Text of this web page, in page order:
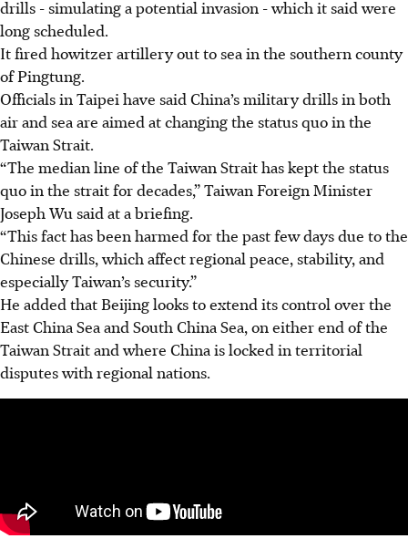
drills - simulating a potential invasion - which it said were
long scheduled.
It fired howitzer artillery out to sea in the southern county
of Pingtung.
Officials in Taipei have said China’s military drills in both
air and sea are aimed at changing the status quo in the
Taiwan Strait.
“The median line of the Taiwan Strait has kept the status
quo in the strait for decades,” Taiwan Foreign Minister
Joseph Wu said at a briefing.
“This fact has been harmed for the past few days due to the
Chinese drills, which affect regional peace, stability, and
especially Taiwan’s security.”
He added that Beijing looks to extend its control over the
East China Sea and South China Sea, on either end of the
Taiwan Strait and where China is locked in territorial
disputes with regional nations.